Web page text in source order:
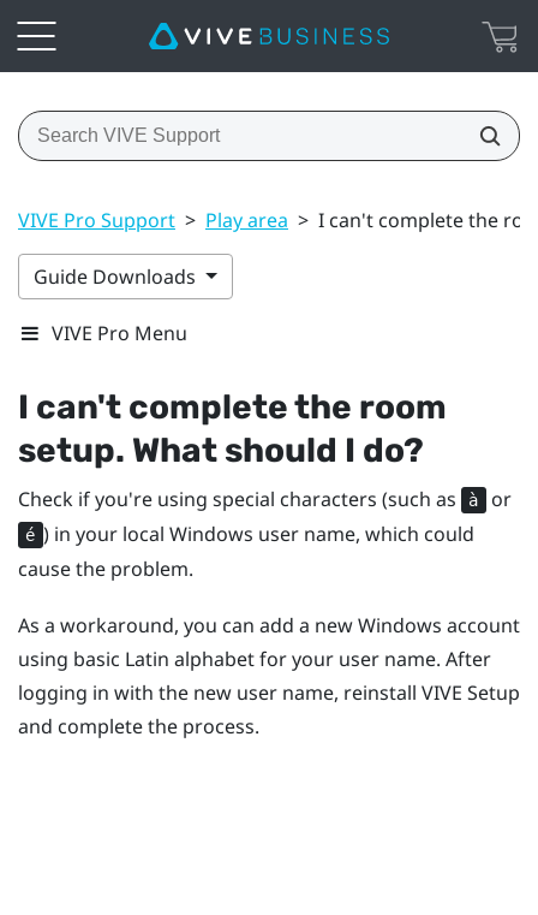
VIVE Pro Support > Play area > I can't complete the
Guide Downloads
VIVE Pro Menu
I can't complete the room
setup. What should I do?
Check if you're using special characters (such as à or
é ) in your local Windows user name, which could
cause the problem.
As a workaround, you can add a newWindows account
using basic Latin alphabet for your user name. After
logging in with the new user name, reinstall VIVE Setup
and complete the process.